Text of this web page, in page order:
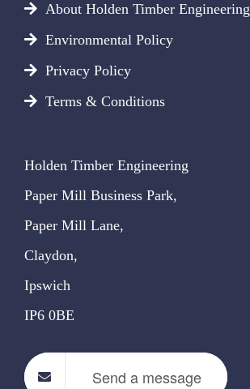
About Holden Timber Engineering
Environmental Policy
Privacy Policy
Terms & Conditions
Holden Timber Engineering
Paper Mill Business Park,
Paper Mill Lane,
Claydon,
Ipswich
IP6 0BE
Send a message